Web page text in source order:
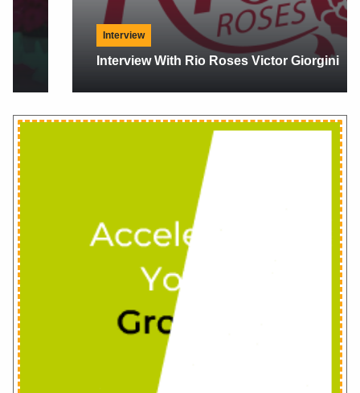
Interview With Rio Roses Victor Giorgini